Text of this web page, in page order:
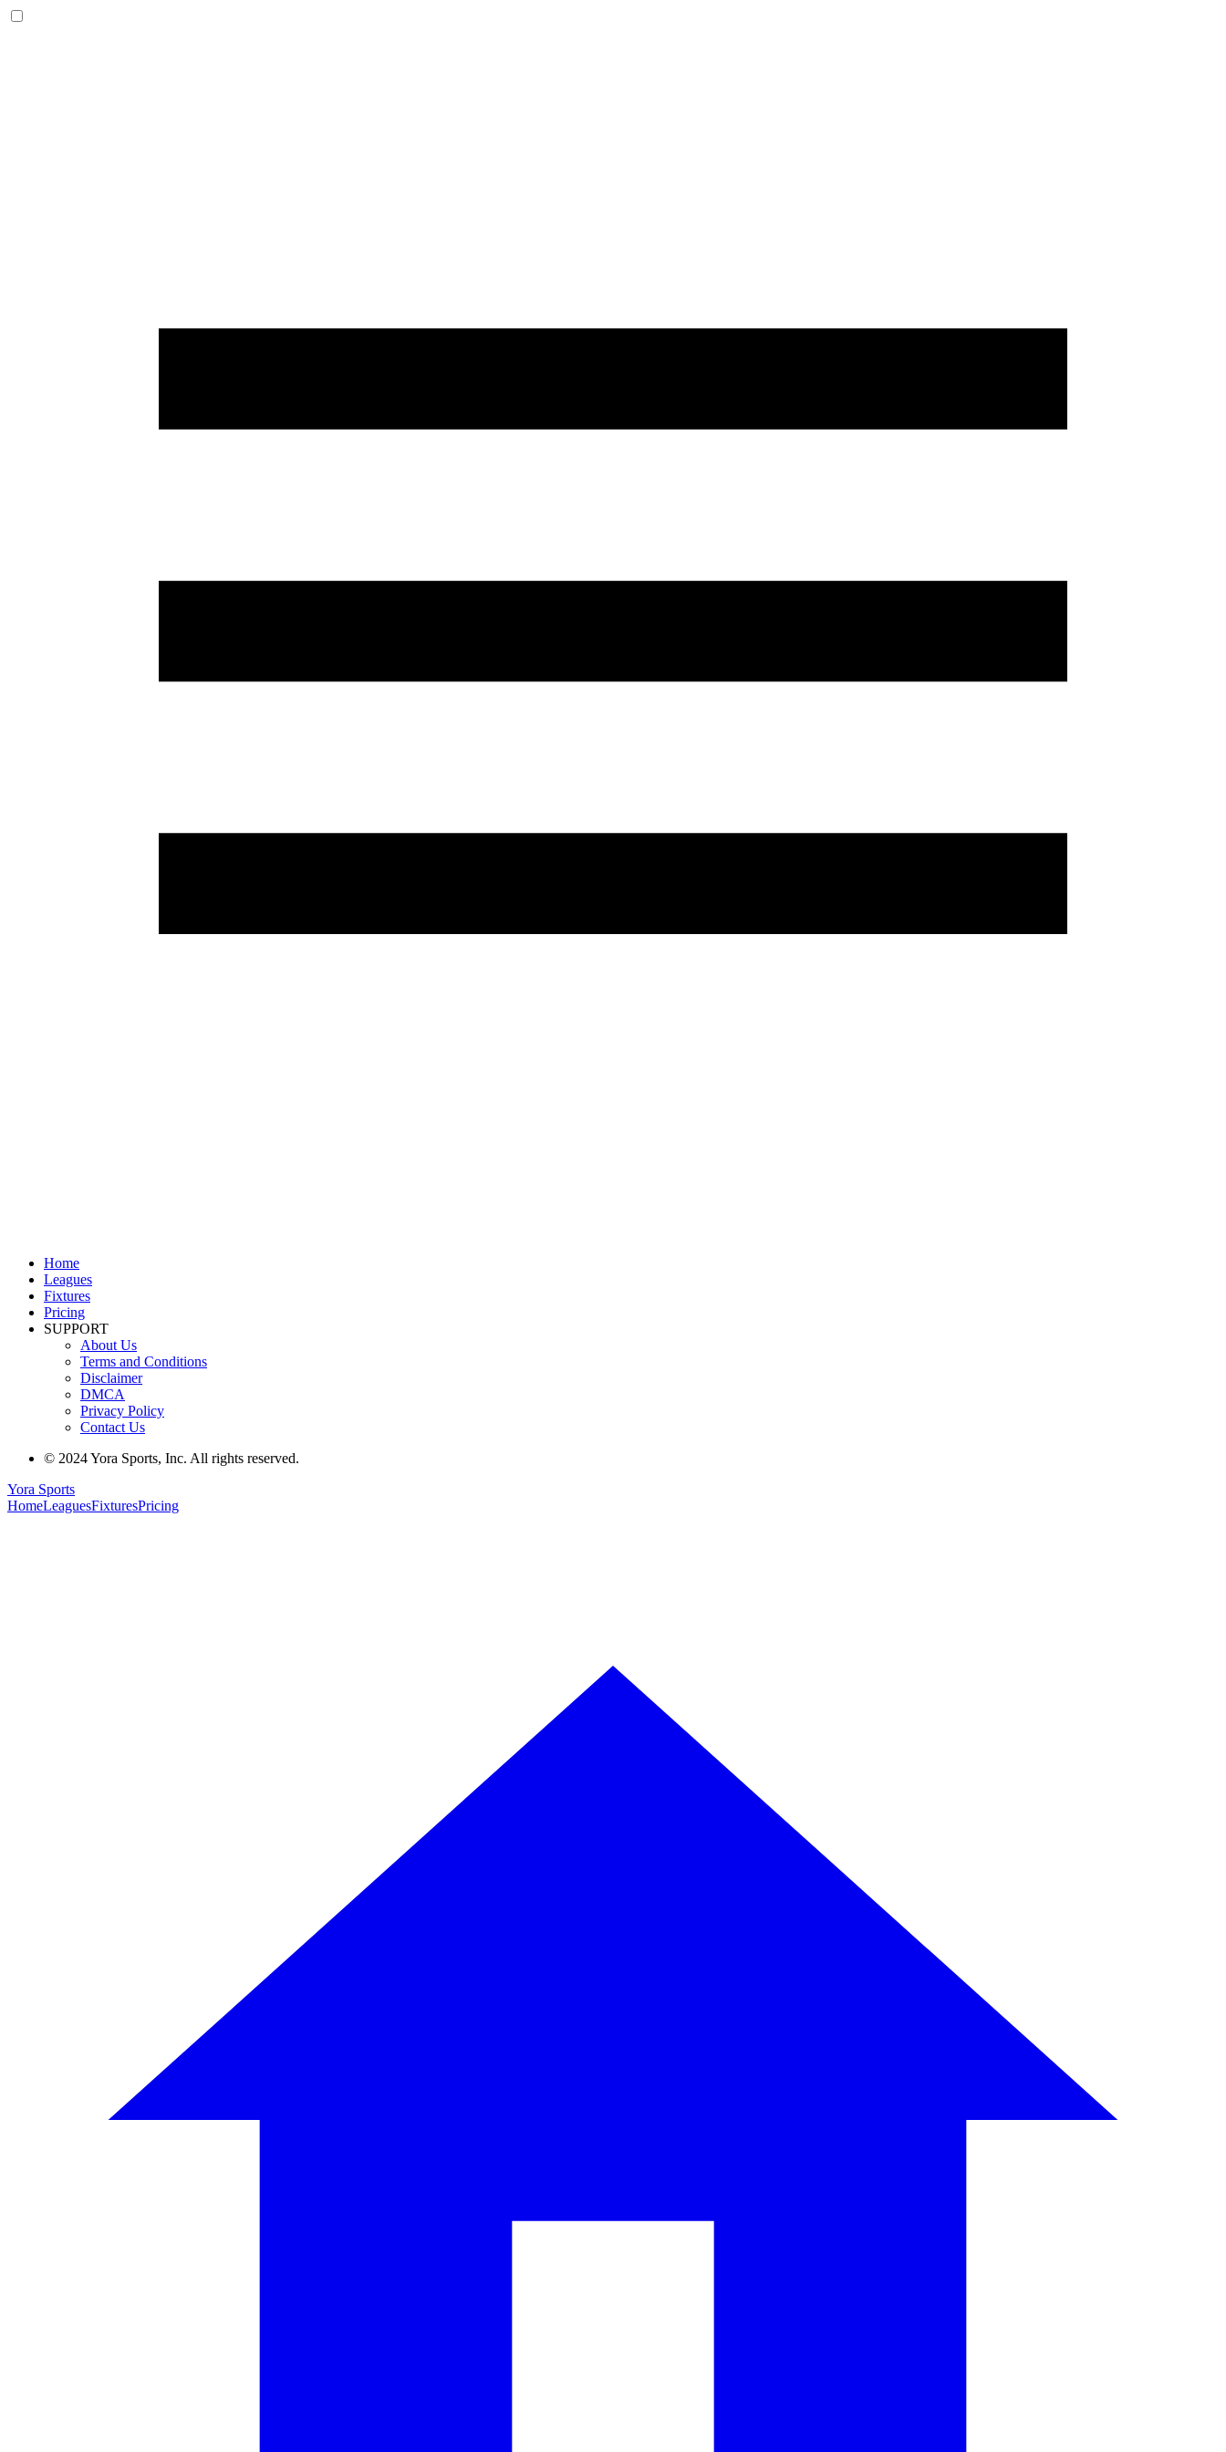
Home
Leagues
Fixtures
Pricing
SUPPORT
About Us
Terms and Conditions
Disclaimer
DMCA
Privacy Policy
Contact Us
© 2024 Yora Sports, Inc. All rights reserved.
Yora Sports
HomeLeaguesFixturesPricing